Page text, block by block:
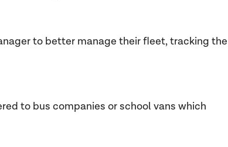
to better manage their fleet, tracking the
to bus companies or school vans which